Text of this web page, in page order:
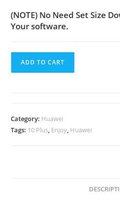
(NOTE) No Need Set Size
Your software.
ADD TO CART
Category: Huawei
Tags: 10 Plus, Enjoy, Huawei